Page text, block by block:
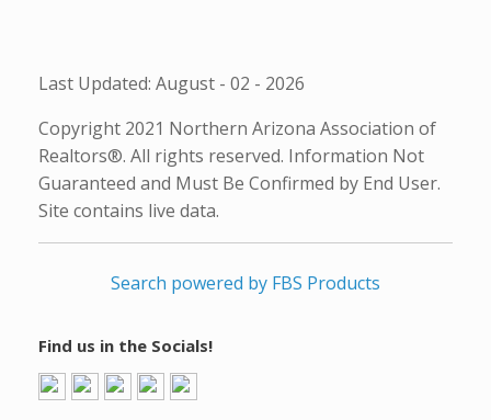
Last Updated: August - 02 - 2026
Copyright 2021 Northern Arizona Association of
Realtors®. All rights reserved. Information Not
Guaranteed and Must Be Confirmed by End User.
Site contains live data.
Search powered by FBS Products
Find us in the Socials!